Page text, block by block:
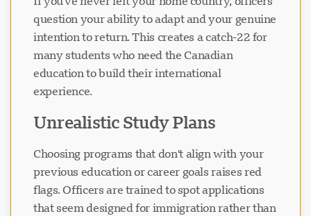
question your ability to adapt and your genuine
intention to return. This creates a catch-22 for
many students who need the Canadian
education to build their international
experience.
Unrealistic Study Plans
Choosing programs that don't align with your
previous education or career goals raises red
flags. Officers are trained to spot applications
that seem designed for immigration rather than